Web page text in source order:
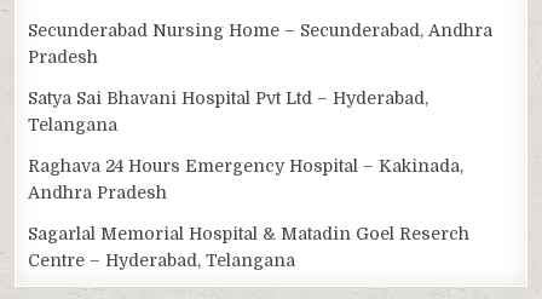
Secunderabad Nursing Home – Secunderabad, Andhra
Pradesh
Satya Sai Bhavani Hospital Pvt Ltd – Hyderabad,
Telangana
Raghava 24 Hours Emergency Hospital – Kakinada,
Andhra Pradesh
Sagarlal Memorial Hospital & Matadin Goel Reserch
Centre – Hyderabad, Telangana